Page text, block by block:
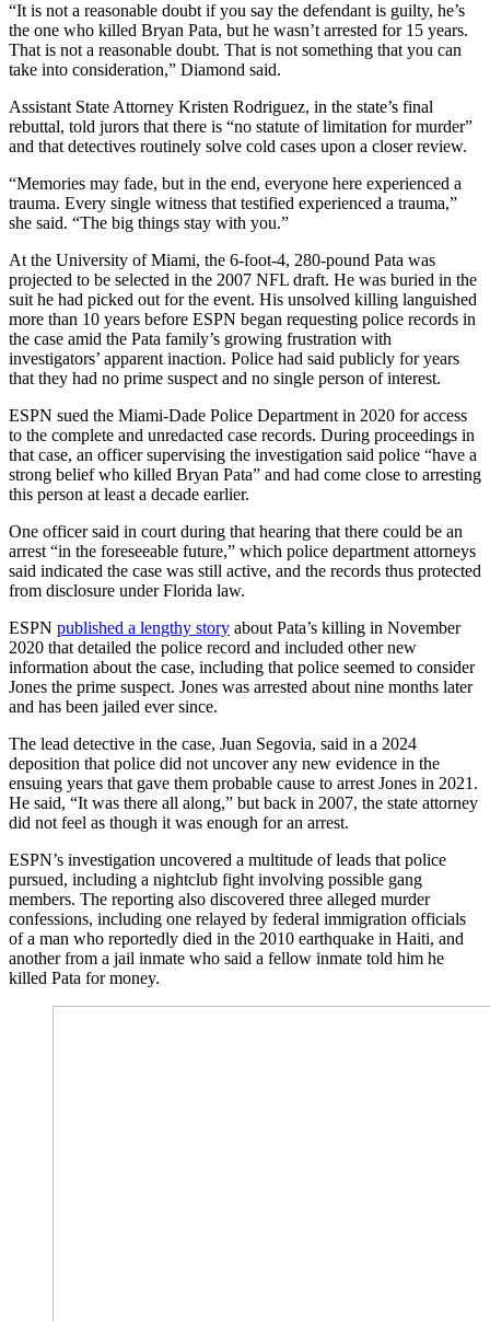
“It is not a reasonable doubt if you say the defendant is guilty, he’s
the one who killed Bryan Pata, but he wasn’t arrested for 15 years.
That is not a reasonable doubt. That is not something that you can
take into consideration,” Diamond said.
Assistant State Attorney Kristen Rodriguez, in the state’s final
rebuttal, told jurors that there is “no statute of limitation for murder”
and that detectives routinely solve cold cases upon a closer review.
“Memories may fade, but in the end, everyone here experienced a
trauma. Every single witness that testified experienced a trauma,”
she said. “The big things stay with you.”
At the University of Miami, the 6-foot-4, 280-pound Pata was
projected to be selected in the 2007 NFL draft. He was buried in the
suit he had picked out for the event. His unsolved killing languished
more than 10 years before ESPN began requesting police records in
the case amid the Pata family’s growing frustration with
investigators’ apparent inaction. Police had said publicly for years
that they had no prime suspect and no single person of interest.
ESPN sued the Miami-Dade Police Department in 2020 for access
to the complete and unredacted case records. During proceedings in
that case, an officer supervising the investigation said police “have a
strong belief who killed Bryan Pata” and had come close to arresting
this person at least a decade earlier.
One officer said in court during that hearing that there could be an
arrest “in the foreseeable future,” which police department attorneys
said indicated the case was still active, and the records thus protected
from disclosure under Florida law.
ESPN published a lengthy story about Pata’s killing in November
2020 that detailed the police record and included other new
information about the case, including that police seemed to consider
Jones the prime suspect. Jones was arrested about nine months later
and has been jailed ever since.
The lead detective in the case, Juan Segovia, said in a 2024
deposition that police did not uncover any new evidence in the
ensuing years that gave them probable cause to arrest Jones in 2021.
He said, “It was there all along,” but back in 2007, the state attorney
did not feel as though it was enough for an arrest.
ESPN’s investigation uncovered a multitude of leads that police
pursued, including a nightclub fight involving possible gang
members. The reporting also discovered three alleged murder
confessions, including one relayed by federal immigration officials
of a man who reportedly died in the 2010 earthquake in Haiti, and
another from a jail inmate who said a fellow inmate told him he
killed Pata for money.